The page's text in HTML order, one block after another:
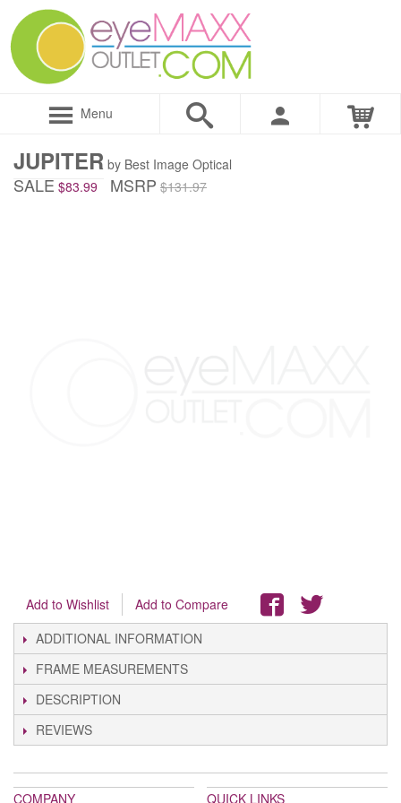
Menu
JUPITER by Best Image Optical
SALE $83.99 MSRP $131.97
Add to Wishlist
Add to Compare
ADDITIONAL INFORMATION
FRAME MEASUREMENTS
DESCRIPTION
REVIEWS
COMPANY QUICK LINKS